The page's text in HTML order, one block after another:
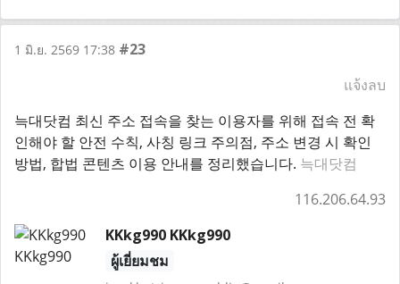
1 มิ.ย. 2569 17:38 #23
แจ้งลบ
늑대닷컴 최신 주소 접속을 찾는 이용자를 위해 접속 전 확
인해야 할 안전 수칙, 사칭 링크 주의점, 주소 변경 시 확인
방법, 합법 콘텐츠 이용 안내를 정리했습니다. 늑대닷컴
116.206.64.93
KKkg990 KKkg990
ผู้เยี่ยมชม